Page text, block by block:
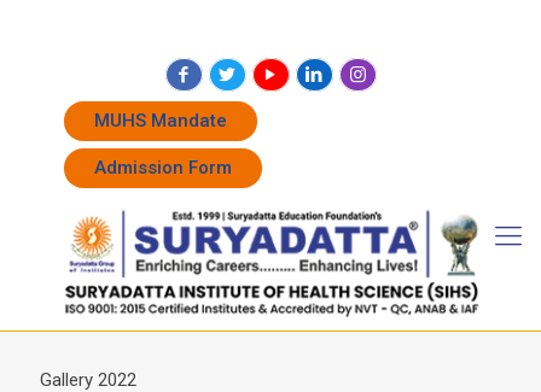
MUHS Mandate
Admission Form
Gallery 2022